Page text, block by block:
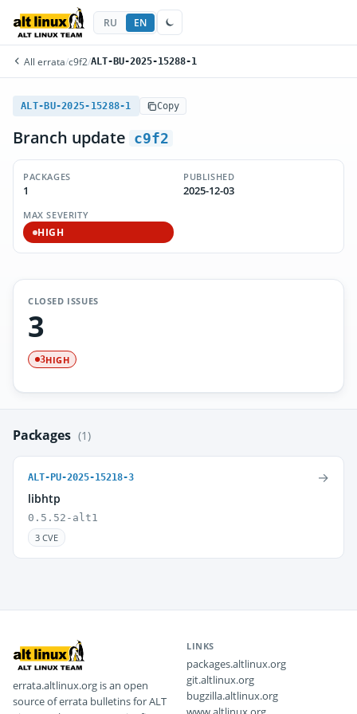
RU EN
All errata/c9f2/ALT-BU-2025-15288-1
ALT-BU-2025-15288-1 Copy
Branch update c9f2
PACKAGES
1
PUBLISHED
2025-12-03
MAX SEVERITY
HIGH
CLOSED ISSUES
3
3HIGH
Packages (1)
ALT-PU-2025-15218-3
libhtp
0.5.52-alt1
3 CVE
→
errata.altlinux.org is an open
source of errata bulletins for ALT
LINKS
packages.altlinux.org
git.altlinux.org
bugzilla.altlinux.org